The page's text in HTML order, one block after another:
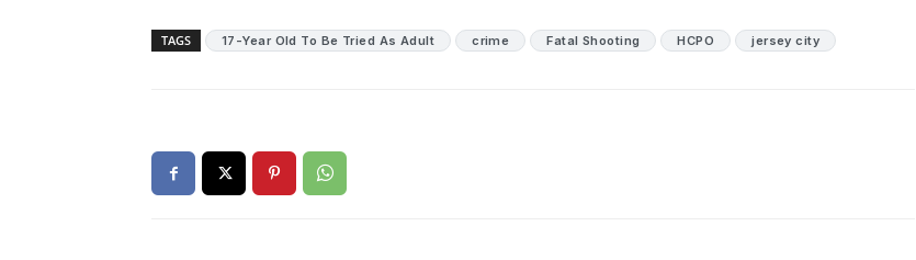
TAGS 17-Year Old To Be Tried As Adult crime Fatal Shooting HCPO jersey city